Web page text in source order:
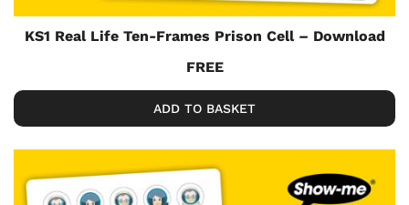
KS1 Real Life Ten-Frames Prison Cell – Download
FREE
ADD TO BASKET